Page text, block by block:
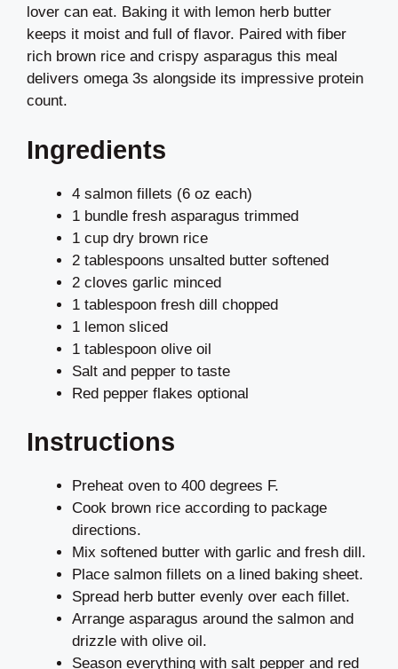
lover can eat. Baking it with lemon herb butter
keeps it moist and full of flavor. Paired with fiber
rich brown rice and crispy asparagus this meal
delivers omega 3s alongside its impressive protein
count.
Ingredients
4 salmon fillets (6 oz each)
1 bundle fresh asparagus trimmed
1 cup dry brown rice
2 tablespoons unsalted butter softened
2 cloves garlic minced
1 tablespoon fresh dill chopped
1 lemon sliced
1 tablespoon olive oil
Salt and pepper to taste
Red pepper flakes optional
Instructions
Preheat oven to 400 degrees F.
Cook brown rice according to package
directions.
Mix softened butter with garlic and fresh dill.
Place salmon fillets on a lined baking sheet.
Spread herb butter evenly over each fillet.
Arrange asparagus around the salmon and
drizzle with olive oil.
Season everything with salt pepper and red